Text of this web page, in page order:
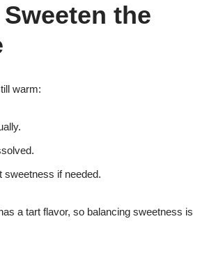
the
warm:
sweetness if needed.
a tart flavor, so balancing sweetness is